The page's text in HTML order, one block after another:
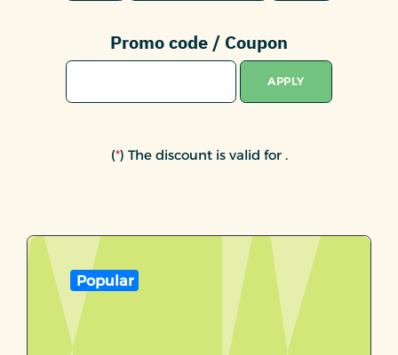
Promo code / Coupon
APPLY
(*) The discount is valid for .
Popular